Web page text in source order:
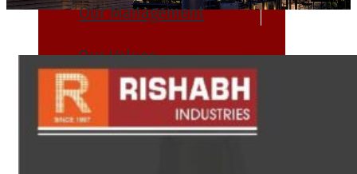
Our Management
Our Values
Infrastructure